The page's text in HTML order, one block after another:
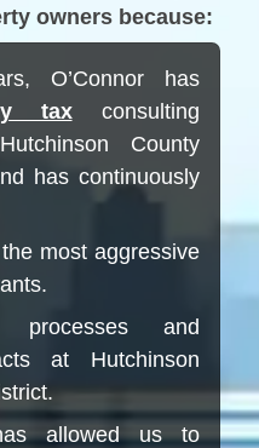
owners because:
O’Connor has
taxconsulting
County
has continuously
most aggressive
and
at Hutchinson
allowed us to